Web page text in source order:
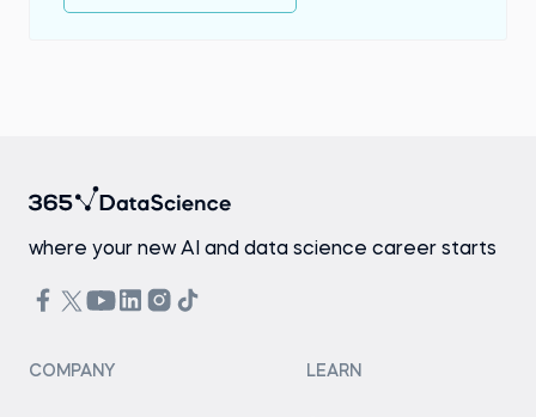
where your new AI and data science career starts
COMPANY LEARN